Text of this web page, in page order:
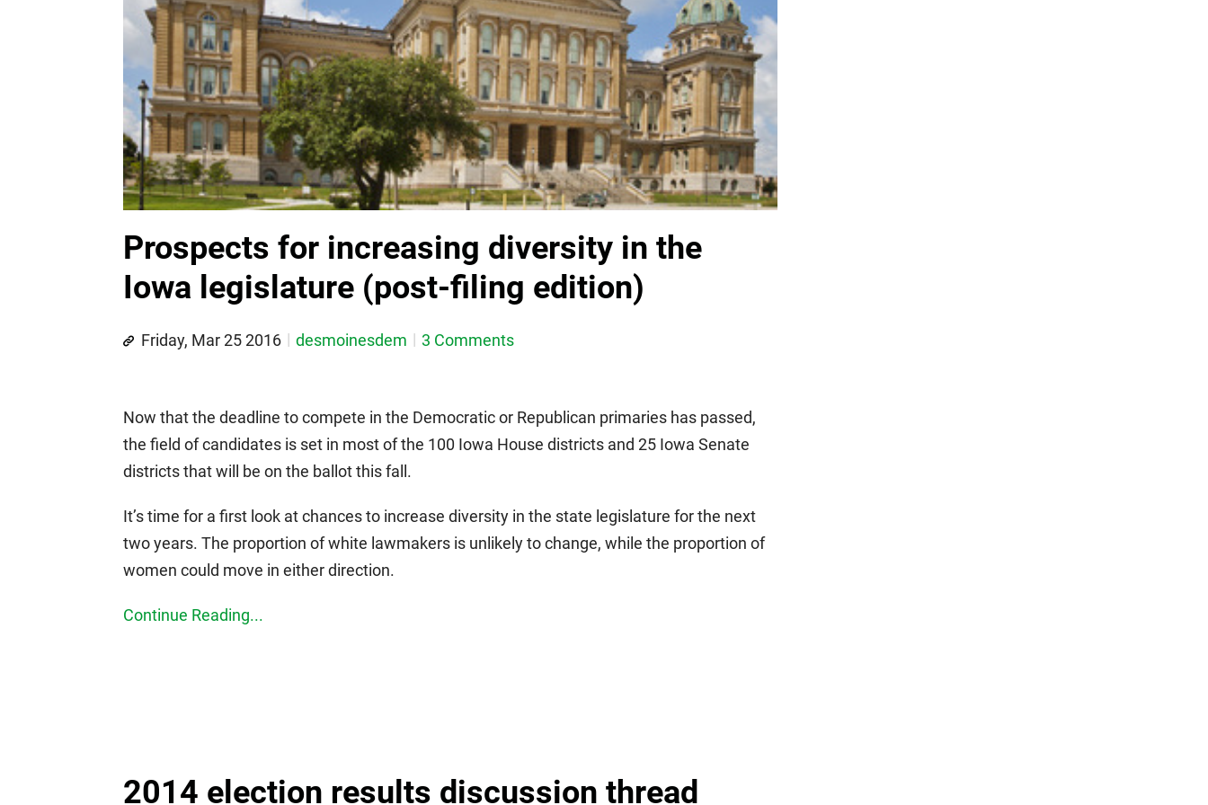
Prospects for increasing diversity in the
Iowa legislature (post-filing edition)
Friday, Mar 25 2016 desmoinesdem 3 Comments
Now that the deadline to compete in the Democratic or Republican primaries has passed,
the field of candidates is set in most of the 100 Iowa House districts and 25 Iowa Senate
districts that will be on the ballot this fall.
It’s time for a first look at chances to increase diversity in the state legislature for the next
two years. The proportion of white lawmakers is unlikely to change, while the proportion of
women could move in either direction.
Continue Reading...
2014 election results discussion thread